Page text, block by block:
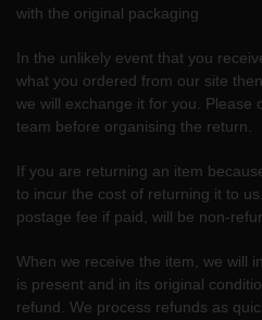
with the original packaging
In the unlikely event that you
what you ordered from our site
we will exchange it for you. Please
team before organising the return.
If you are returning an item
to incur the cost of returning it to
postage fee if paid, will be non-
When we receive the item, we will
is present and in its original
refund. We process refunds as